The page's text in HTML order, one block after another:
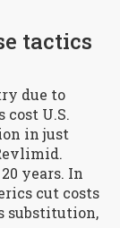
tactics
due to
cost U.S.
in just
years. In
cut costs
substitution,